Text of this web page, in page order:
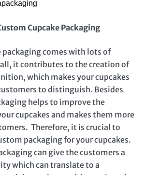
Cupcake Packaging
packaging comes with lots of
it contributes to the creation of
which makes your cupcakes
to distinguish. Besides
helps to improve the
cupcakes and makes them more
Therefore, it is crucial to
packaging for your cupcakes.
can give the customers a
which can translate to a